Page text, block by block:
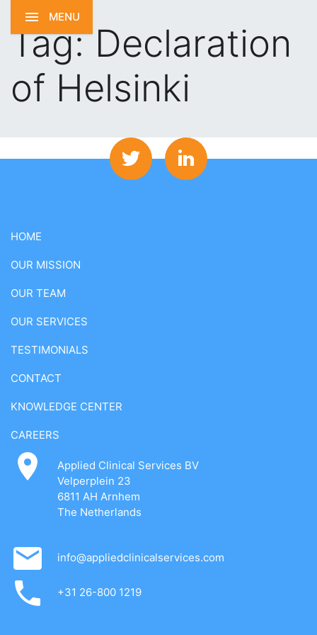
MENU
Tag:Declaration
of Helsinki
HOME
OUR MISSION
OUR TEAM
OUR SERVICES
TESTIMONIALS
CONTACT
KNOWLEDGE CENTER
CAREERS
Applied Clinical Services BV
Velperplein 23
6811 AH Arnhem
The Netherlands
info@appliedclinicalservices.com
+31 26-800 1219